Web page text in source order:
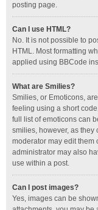
posting page.
Can I use HTML?
No. It is not possible to
HTML. Most formatting
applied using BBCode
What are Smilies?
Smilies, or Emoticons,
feeling using a short
full list of emoticons can
smilies, however, as
moderator may edit them
administrator may also
use within a post.
Can I post images?
Yes, images can be